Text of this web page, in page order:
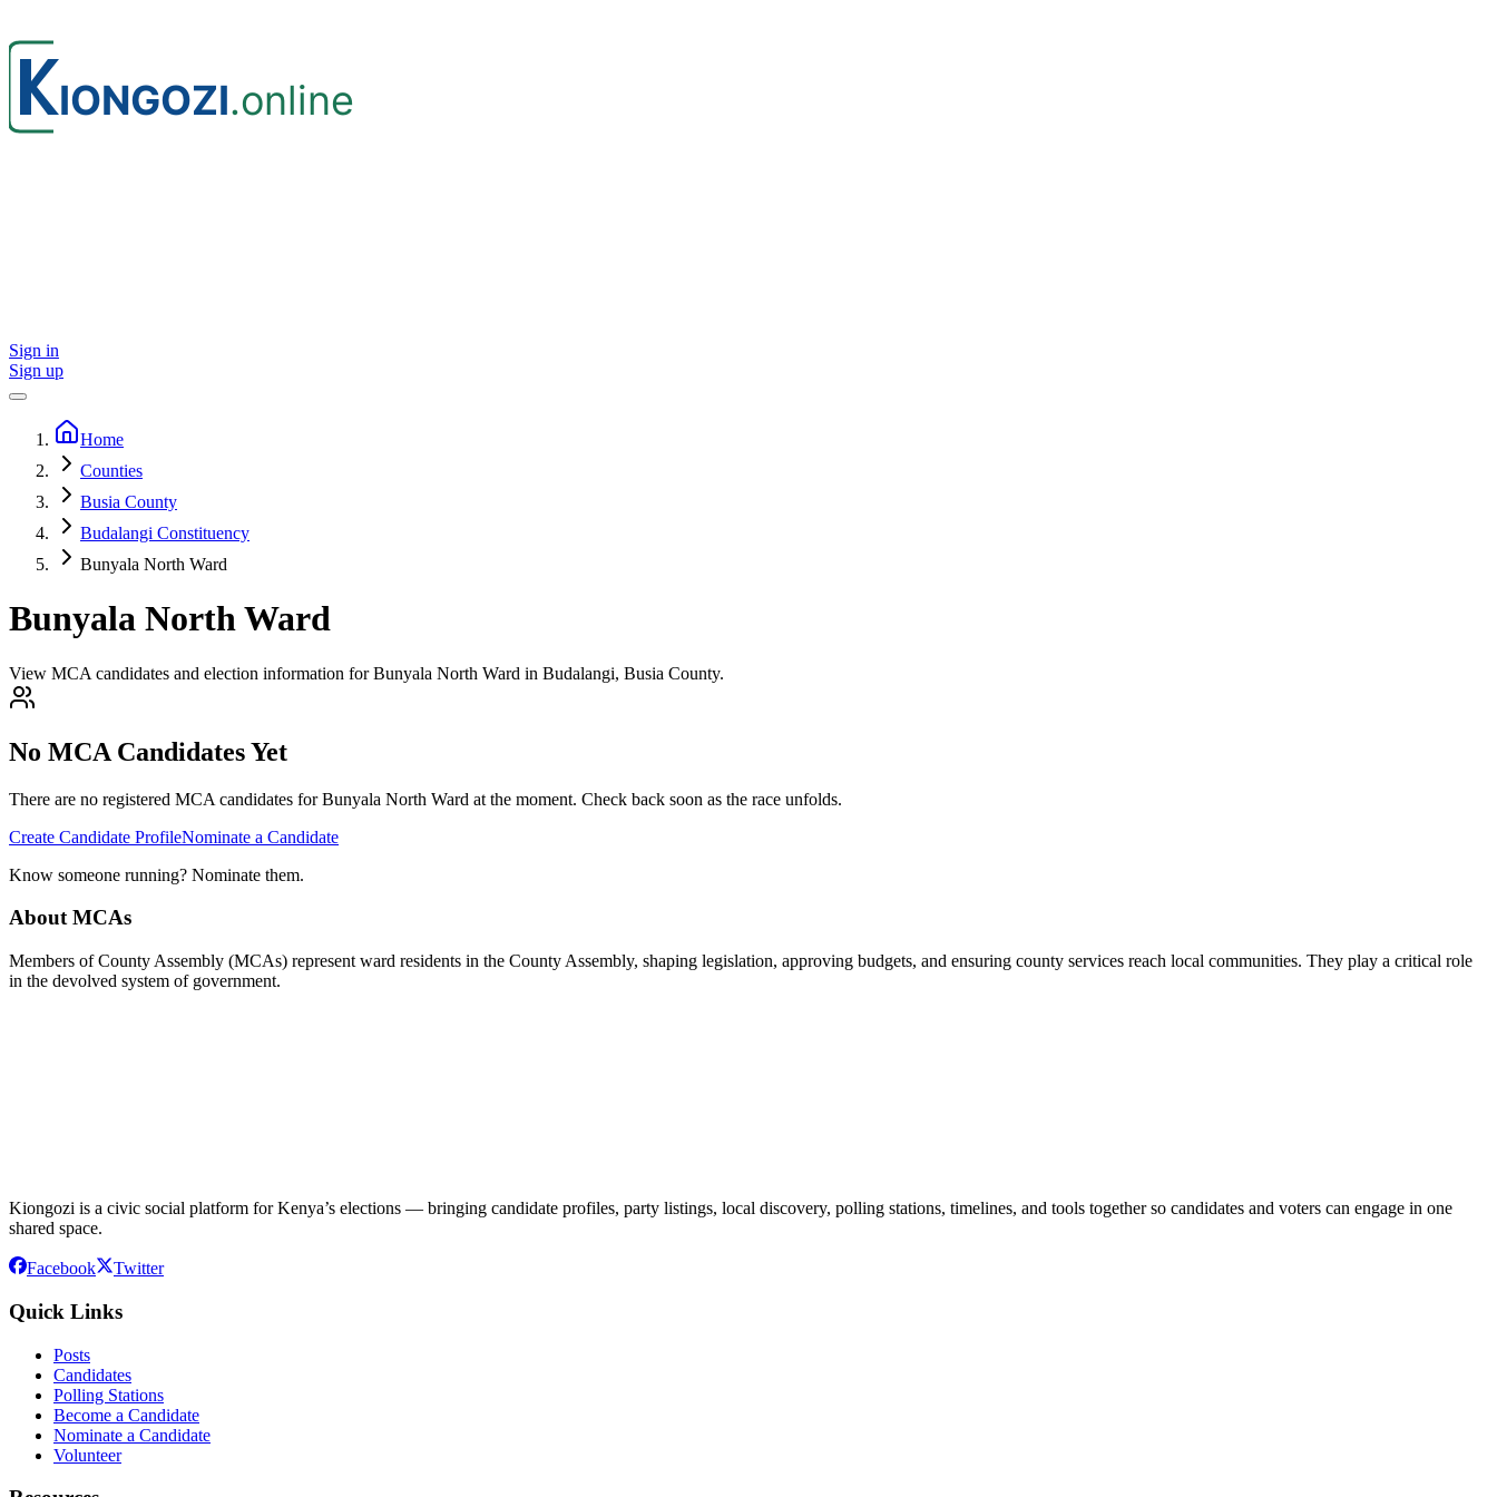
Sign in
Sign up
Home
Counties
Busia County
Budalangi Constituency
Bunyala North Ward
Bunyala North Ward
View MCA candidates and election information for Bunyala North Ward in Budalangi, Busia County.
No MCA Candidates Yet
There are no registered MCA candidates forBunyala North Ward at the moment. Check back soon as the race unfolds.
Create Candidate ProfileNominate a Candidate
Know someone running? Nominate them.
About MCAs
Members of County Assembly (MCAs) represent ward residents in the County Assembly, shaping legislation, approving budgets, and ensuring county services reach local communities. They play a critical role
in the devolved system of government.
Kiongozi is a civic social platform for Kenya’s elections — bringing candidate profiles, party listings, local discovery, polling stations, timelines, and tools together so candidates and voters can engage in one
shared space.
Facebook Twitter
Quick Links
Posts
Candidates
Polling Stations
Become a Candidate
Nominate a Candidate
Volunteer